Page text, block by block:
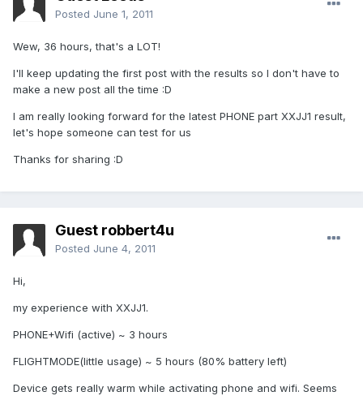
Posted June 1, 2011
Wew, 36 hours, that's a LOT!
I'll keep updating the first post with the results so I don't have to
make a new post all the time :D
I am really looking forward for the latest PHONE part XXJJ1 result,
let's hope someone can test for us
Thanks for sharing :D
Guest robbert4u
Posted June 4, 2011
Hi,
my experience with XXJJ1.
PHONE+Wifi (active) ~ 3 hours
FLIGHTMODE(little usage) ~ 5 hours (80% battery left)
Device gets really warm while activating phone and wifi. Seems